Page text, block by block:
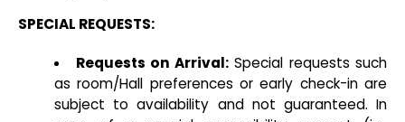
SPECIAL REQUESTS:
Requests on Arrival: Special requests such
as room/Hall preferences or early check-in are
subject to availability and not guaranteed. In